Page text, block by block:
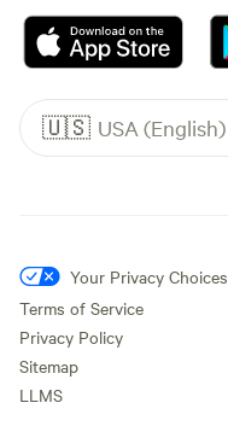
🇺🇸 USA (English)
Your Privacy Choices
Terms of Service
Privacy Policy
Sitemap
LLMS